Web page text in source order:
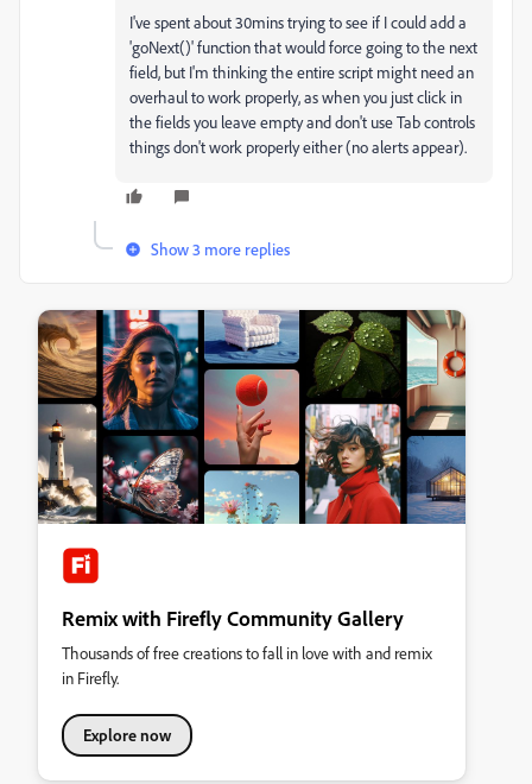
I've spent about 30mins trying to see if I could add a
'goNext()' function that would force going to the next
field, but I'm thinking the entire script might need an
overhaul to work properly, as when you just click in
the fields you leave empty and don't use Tab controls
things don't work properly either (no alerts appear).
Show 3 more replies
Remix with Firefly Community Gallery
Thousands of free creations to fall in love with and remix
in Firefly.
Explore now